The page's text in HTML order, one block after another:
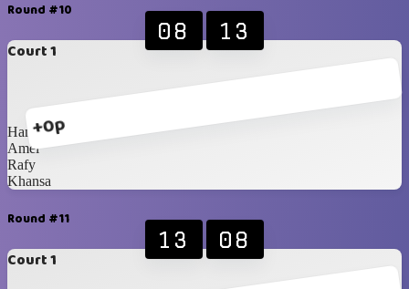
Round #10
Court 1
+0p
08 13
Hanna
Amel
Rafy
Khansa
Round #11
Court 1
13 08